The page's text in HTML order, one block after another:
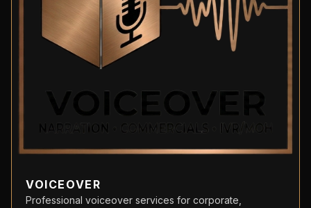
VOICEOVER
Professional voiceover services for corporate,